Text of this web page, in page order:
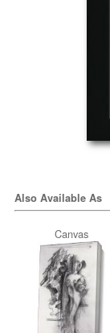
Also Available As
Canvas